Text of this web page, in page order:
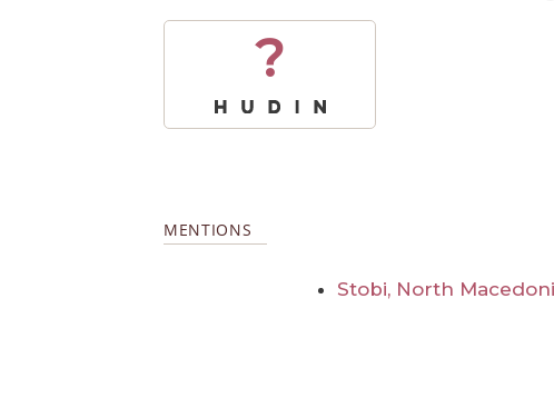
?
MENTIONS
Stobi, North